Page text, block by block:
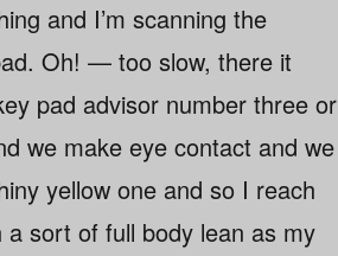
and I’m scanning the
Oh! — too slow, there it
pad advisor number three or
we make eye contact and we
yellow one and so I reach
sort of full body lean as my